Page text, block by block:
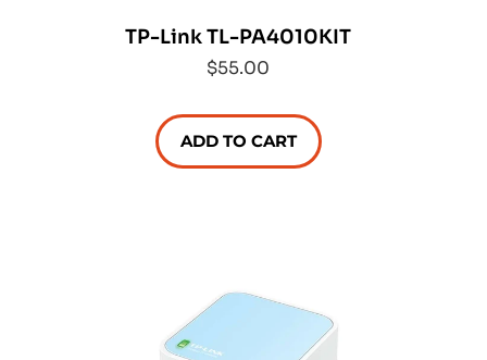
TP-Link TL-PA4010KIT
$55.00
ADD TO CART